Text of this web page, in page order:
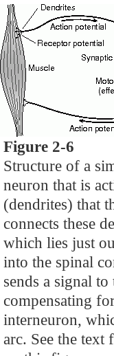
Figure 2-6
Structure of a
neuron that is
(dendrites) that
connects these
which lies just
into the spinal
sends a signal
compensating
interneuron,
arc. See the text